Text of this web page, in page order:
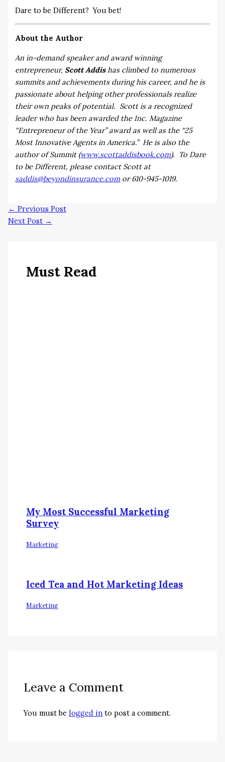
Dare to be Different? You bet!
About the Author
An in-demand speaker and award winning
entrepreneur, Scott Addishas climbed to numerous
summits and achievements during his career, and he is
passionate about helping other professionals realize
their own peaks of potential. Scott is a recognized
leader who has been awarded the Inc. Magazine
“Entrepreneur of the Year” award as well as the “25
Most Innovative Agents in America.” He is also the
author of Summit (www.scottaddisbook.com). To Dare
to be Different, please contact Scott at
saddis@beyondinsurance.com or 610-945-1019.
← Previous Post
Next Post →
Must Read
My Most Successful Marketing
Survey
Marketing
Iced Tea and Hot Marketing Ideas
Marketing
Leave a Comment
You must belogged in to post a comment.